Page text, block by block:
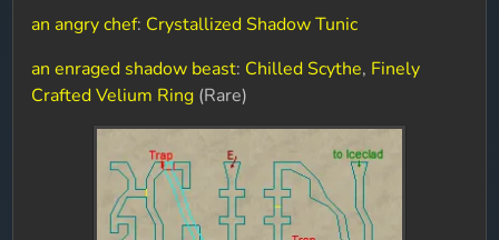
an angry chef: Crystallized Shadow Tunic
an enraged shadow beast: Chilled Scythe, Finely
Crafted Velium Ring (Rare)